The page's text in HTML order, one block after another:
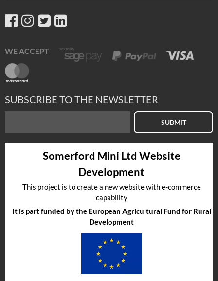
WE ACCEPT
SUBSCRIBE TO THE NEWSLETTER
SUBMIT
Somerford Mini Ltd Website
Development
This project is to create a new website with e-commerce
capability
It is part funded by the European Agricultural Fund for Rural
Development